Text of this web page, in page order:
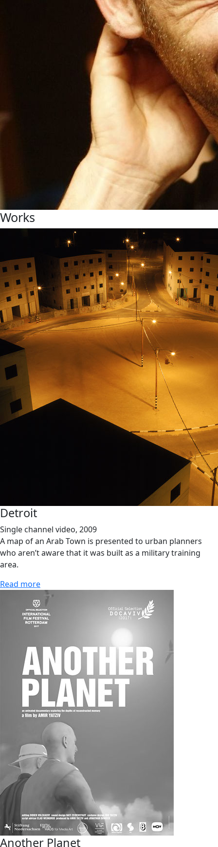
Works
Detroit
Single channel video, 2009
A map of an Arab Town is presented to urban planners
who aren’t aware that it was built as a military training
area.
Read more
Another Planet